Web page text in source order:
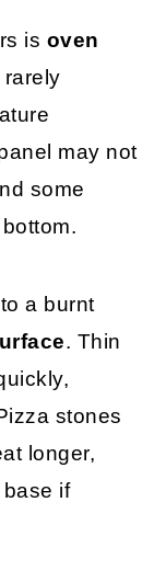
is oven
may not
some
a burnt
. Thin
stones
longer,
if